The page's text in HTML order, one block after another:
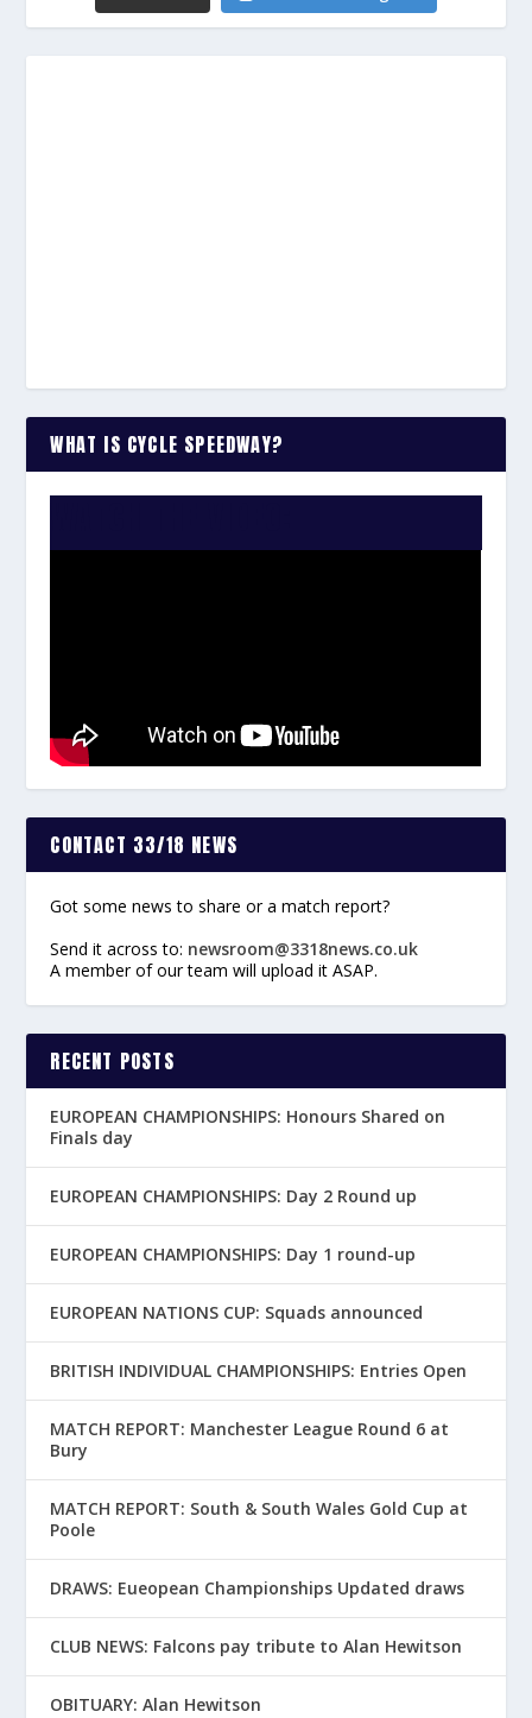
WHAT IS CYCLE SPEEDWAY?
CONTACT 33/18 NEWS
Got some news to share or a match report?
Send it across to: newsroom@3318news.co.uk
A member of our team will upload it ASAP.
RECENT POSTS
EUROPEAN CHAMPIONSHIPS: Honours Shared on
Finals day
EUROPEAN CHAMPIONSHIPS: Day 2 Round up
EUROPEAN CHAMPIONSHIPS: Day 1 round-up
EUROPEAN NATIONS CUP: Squads announced
BRITISH INDIVIDUAL CHAMPIONSHIPS: Entries Open
MATCH REPORT: Manchester League Round 6 at
Bury
MATCH REPORT: South & South Wales Gold Cup at
Poole
DRAWS: Eueopean Championships Updated draws
CLUB NEWS: Falcons pay tribute to Alan Hewitson
OBITUARY: Alan Hewitson